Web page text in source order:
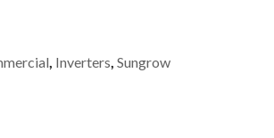
Inverters ,Sungrow